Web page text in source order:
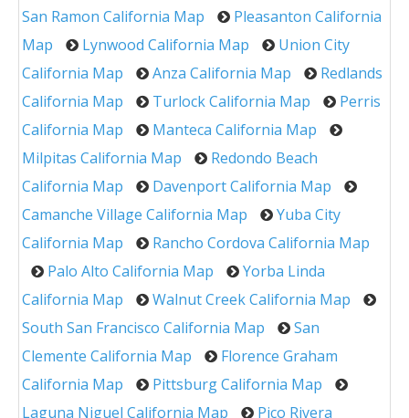
San Ramon California Map
Pleasanton California
Map
Lynwood California Map
Union City
California Map
Anza California Map
Redlands
California Map
Turlock California Map
Perris
California Map
Manteca California Map
Milpitas California Map
Redondo Beach
California Map
Davenport California Map
Camanche Village California Map
Yuba City
California Map
Rancho Cordova California Map
Palo Alto California Map
Yorba Linda
California Map
Walnut Creek California Map
South San Francisco California Map
San
Clemente California Map
Florence Graham
California Map
Pittsburg California Map
Laguna Niguel California Map
Pico Rivera